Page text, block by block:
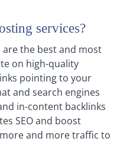
services?
are the best and most
on high-quality
pointing to your
and search engines
in-content backlinks
SEO and boost
and more traffic to